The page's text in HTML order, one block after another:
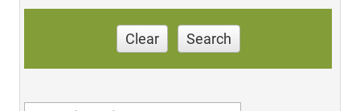
Clear Search